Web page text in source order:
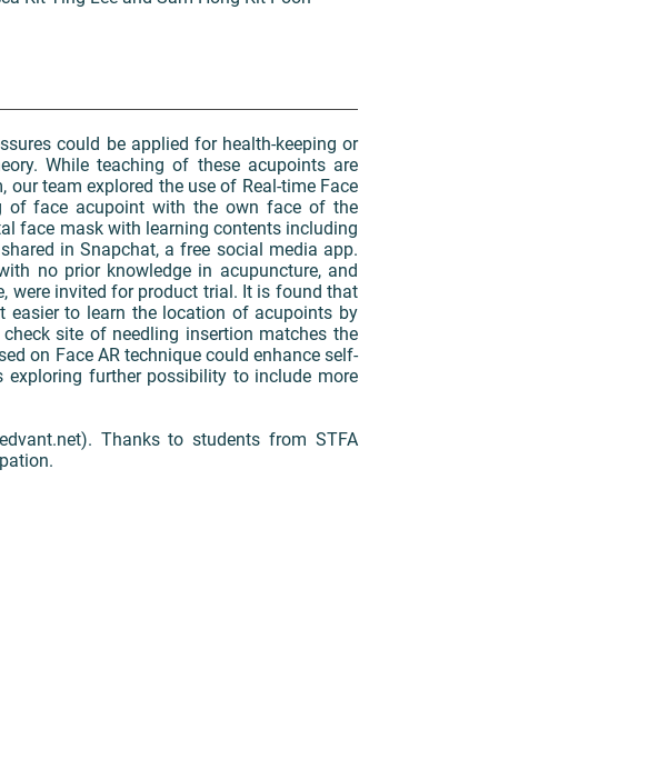
could be applied for health-keeping or
While teaching of these acupoints are
team explored the use of Real-time Face
of face acupoint with the own face of the
face mask with learning contents including
in Snapchat, a free social media app.
no prior knowledge in acupuncture, and
were invited for product trial. It is found that
easier to learn the location of acupoints by
site of needling insertion matches the
on Face AR technique could enhance self-
further possibility to include more
Thanks to students from STFA